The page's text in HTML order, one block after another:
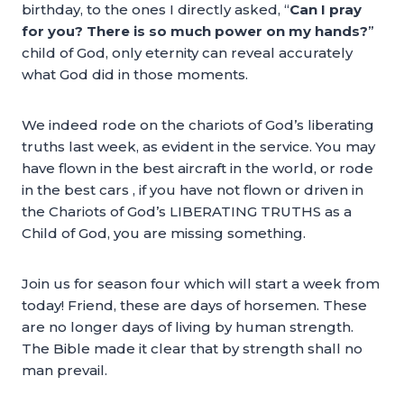
birthday, to the ones I directly asked, “Can I pray
for you? There is so much power on my hands?”
child of God, only eternity can reveal accurately
what God did in those moments.
We indeed rode on the chariots of God’s liberating
truths last week, as evident in the service. You may
have flown in the best aircraft in the world, or rode
in the best cars , if you have not flown or driven in
the Chariots of God’s LIBERATING TRUTHS as a
Child of God, you are missing something.
Join us for season four which will start a week from
today! Friend, these are days of horsemen. These
are no longer days of living by human strength.
The Bible made it clear that by strength shall no
man prevail.